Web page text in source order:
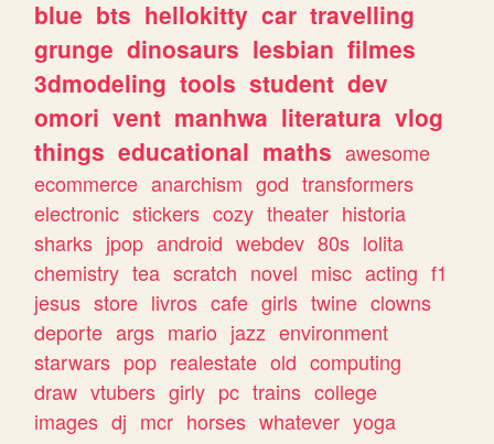
blue bts hellokitty car travelling
grunge dinosaurs lesbian filmes
3dmodeling tools student dev
omori vent manhwa literatura vlog
things educational maths awesome
ecommerce anarchism god transformers
electronic stickers cozy theater historia
sharks jpop android webdev 80s lolita
chemistry tea scratch novel misc acting f1
jesus store livros cafe girls twine clowns
deporte args mario jazz environment
starwars pop realestate old computing
draw vtubers girly pc trains college
images dj mcr horses whatever yoga